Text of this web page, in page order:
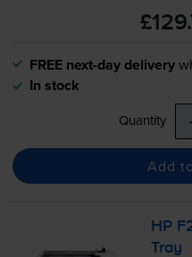
FREE next-day delivery
In stock
Quantity
Add
HP
Tray